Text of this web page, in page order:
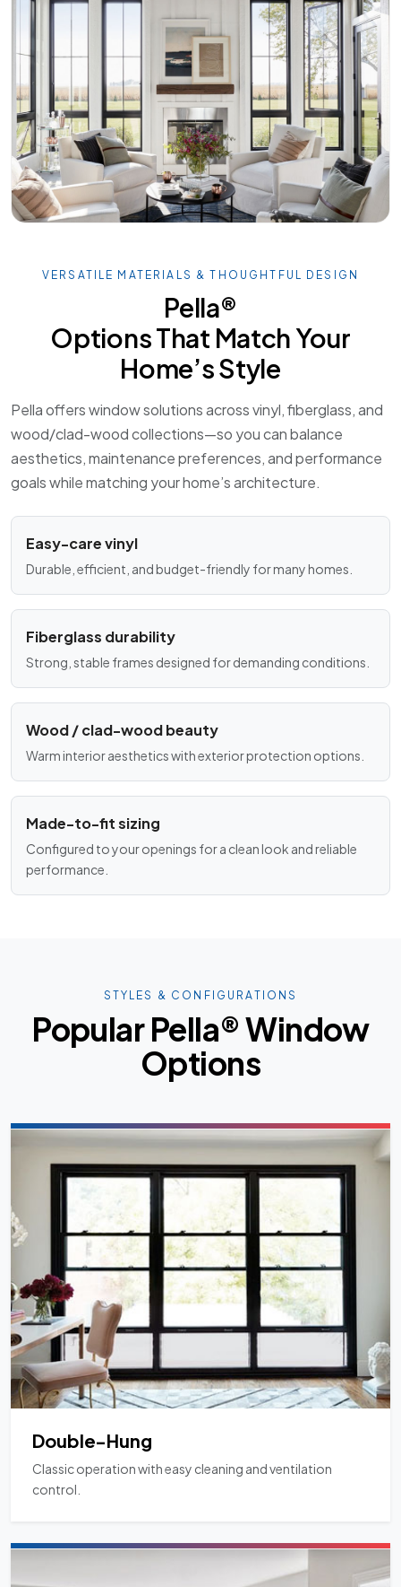
VERSATILE MATERIALS & THOUGHTFUL DESIGN
Pella®
Options That Match Your
Home’s Style
Pella offers window solutions across vinyl, fiberglass, and
wood/clad-wood collections—so you can balance
aesthetics, maintenance preferences, and performance
goals while matching your home’s architecture.
Easy-care vinyl
Durable, efficient, and budget-friendly for many homes.
Fiberglass durability
Strong, stable frames designed for demanding conditions.
Wood / clad-wood beauty
Warm interior aesthetics with exterior protection options.
Made-to-fit sizing
Configured to your openings for a clean look and reliable
performance.
STYLES & CONFIGURATIONS
Popular Pella® Window
Options
Double-Hung
Classic operation with easy cleaning and ventilation
control.